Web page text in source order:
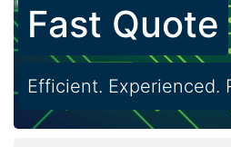
Fast Quote
Efficient. Experienced.